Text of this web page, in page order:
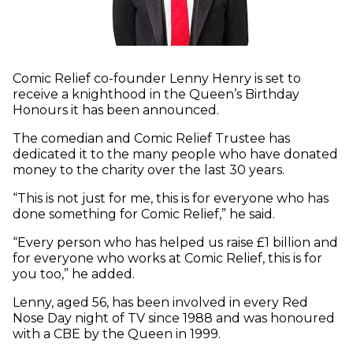
Comic Relief co-founder Lenny Henry is set to
receive a knighthood in the Queen’s Birthday
Honours it has been announced.
The comedian and Comic Relief Trustee has
dedicated it to the many people who have donated
money to the charity over the last 30 years.
“This is not just for me, this is for everyone who has
done something for Comic Relief,” he said.
“Every person who has helped us raise £1 billion and
for everyone who works at Comic Relief, this is for
you too,” he added.
Lenny, aged 56, has been involved in every Red
Nose Day night of TV since 1988 and was honoured
with a CBE by the Queen in 1999.